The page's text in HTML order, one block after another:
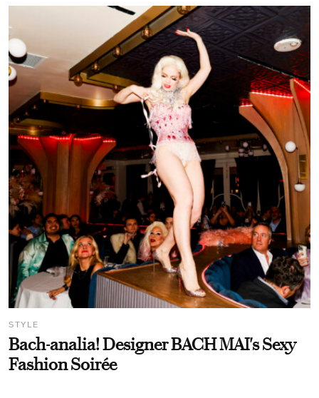
STYLE
Bach-analia! Designer BACH MAI's Sexy
Fashion Soirée